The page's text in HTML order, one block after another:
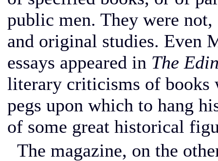
public men. They were
and original studies. Even
essays appeared in The
literary criticisms of books
pegs upon which to hang
of some great historical
The magazine, on the